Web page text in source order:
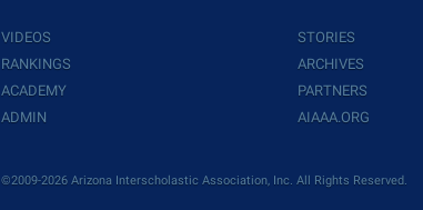
VIDEOS
RANKINGS
ACADEMY
ADMIN
STORIES
ARCHIVES
PARTNERS
AIAAA.ORG
©2009-2026 Arizona Interscholastic Association, Inc. All Rights Reserved.